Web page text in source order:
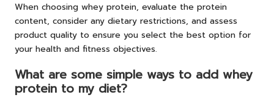
When choosing whey protein, evaluate the protein
content, consider any dietary restrictions, and assess
product quality to ensure you select the best option for
your health and fitness objectives.
What are some simple ways to add whey
protein to my diet?